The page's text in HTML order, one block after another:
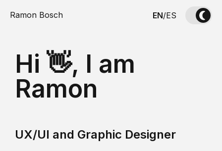
Ramon Bosch EN/ES
Hi 👋, I am
Ramon
UX/UI and Graphic Designer